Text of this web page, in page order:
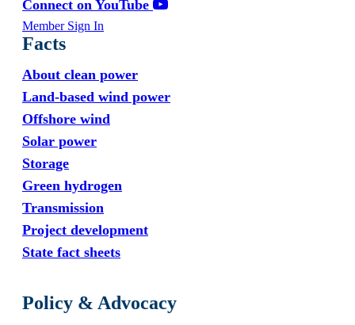
Connect on YouTube
Member Sign In
Facts
About clean power
Land-based wind power
Offshore wind
Solar power
Storage
Green hydrogen
Transmission
Project development
State fact sheets
Policy & Advocacy